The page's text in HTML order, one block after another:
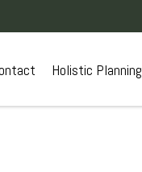
Holistic Planning